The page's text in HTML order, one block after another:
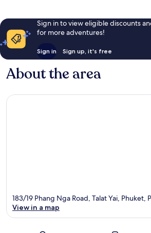
Sign in to view eligible discounts
for more adventures!
Sign in Sign up, it's free
About the area
183/19 Phang Nga Road, Talat Yai,
View in a map